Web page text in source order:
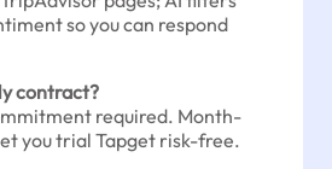
so you can respond
contract?
required. Month-
you trial Tapget risk-free.